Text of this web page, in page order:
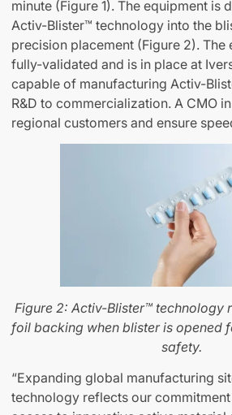
minute (Figure 1). The equipment is
Activ-Blister™ technology into the
precision placement (Figure 2). The
fully-validated and is in place at
capable of manufacturing Activ-
R&D to commercialization. A CMO
regional customers and ensure
Figure 2: Activ-Blister™ technology
foil backing when blister is opened
safety.
“Expanding global manufacturing
technology reflects our